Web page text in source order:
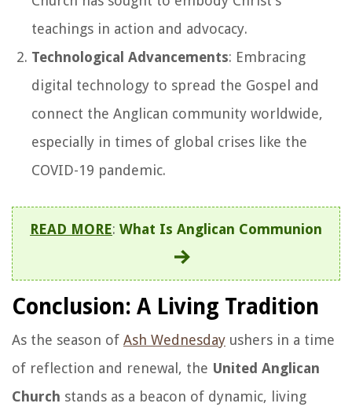
teachings in action and advocacy.
Technological Advancements: Embracing
digital technology to spread the Gospel and
connect the Anglican community worldwide,
especially in times of global crises like the
COVID-19 pandemic.
READ MORE: What Is Anglican Communion
Conclusion: A Living Tradition
As the season of Ash Wednesday ushers in a time
of reflection and renewal, the United Anglican
Church stands as a beacon of dynamic, living